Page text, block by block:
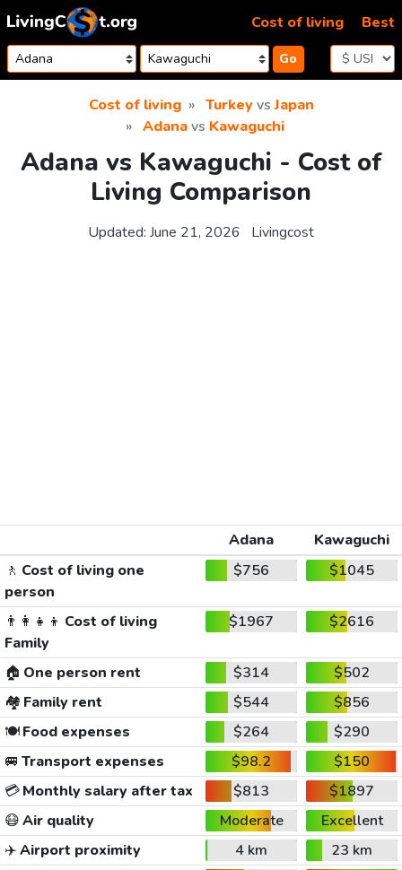
Skip to content
Go
Cost of living Best
Cost of living TurkeyvsJapan
Adanavs Kawaguchi
Adana vs Kawaguchi - Cost of
Living Comparison
Updated: June 21, 2026 Livingcost
Adana
Kawaguchi
🚶 Cost of living one
person
$756 $1045
👨‍👩‍👧‍👦 Cost of living
Family
$1967 $2616
🏠 One person rent $314
$502
🏘️ Family rent $544
$856
🍽️Food expenses $264
$290
🚐 Transport expenses $98.2
$150
💳Monthly salary after tax $813
$1897
😷Air quality Moderate
Excellent
✈️Airport proximity 4 km
23 km